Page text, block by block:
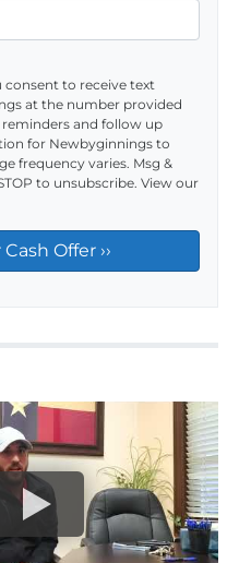
to receive text
at the number provided
and follow up
for Newbyginnings to
frequency varies. Msg &
to unsubscribe. View our